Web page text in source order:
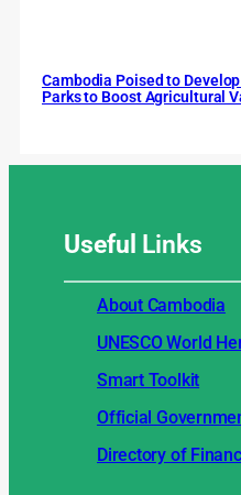
Cambodia Poised to
Parks to Boost Agricultural
Useful Links
About Cambodia
UNESCO World
Smart Toolkit
Official
Directory of